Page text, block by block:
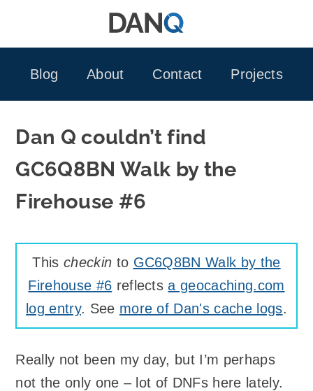
Blog
About Contact Projects
Dan Q couldn’t find
GC6Q8BN Walk by the
Firehouse #6
This checkin to GC6Q8BN Walk by the
Firehouse #6 reflectsa geocaching.com
log entry. See more of Dan's cache logs.
Really not been my day, but I’m perhaps
not the only one – lot of DNFs here lately.